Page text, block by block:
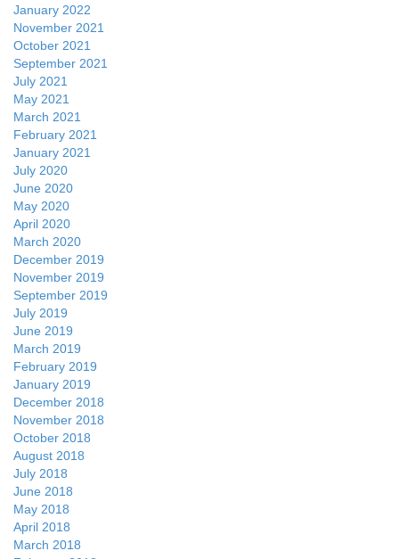
January 2022
November 2021
October 2021
September 2021
July 2021
May 2021
March 2021
February 2021
January 2021
July 2020
June 2020
May 2020
April 2020
March 2020
December 2019
November 2019
September 2019
July 2019
June 2019
March 2019
February 2019
January 2019
December 2018
November 2018
October 2018
August 2018
July 2018
June 2018
May 2018
April 2018
March 2018